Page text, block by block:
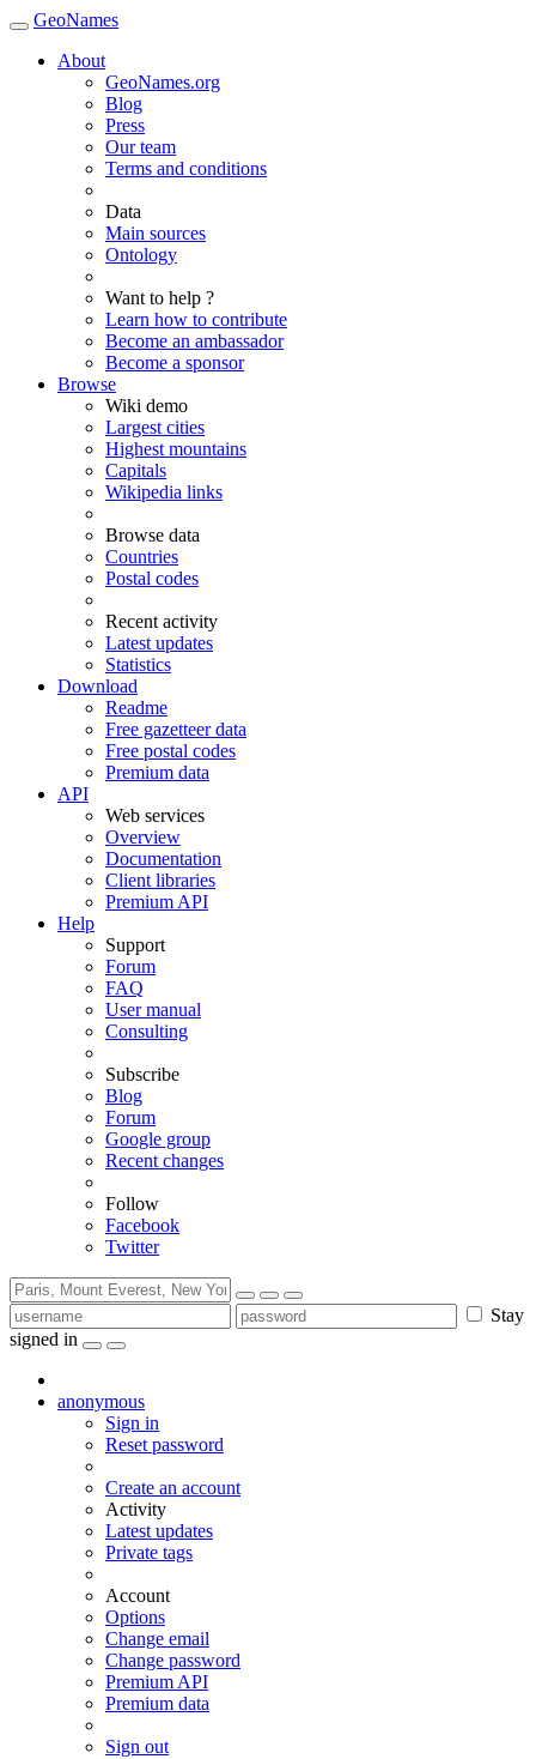
GeoNames
About
GeoNames.org
Blog
Press
Our team
Terms and conditions
Data
Main sources
Ontology
Want to help ?
Learn how to contribute
Become an ambassador
Become a sponsor
Browse
Wiki demo
Largest cities
Highest mountains
Capitals
Wikipedia links
Browse data
Countries
Postal codes
Recent activity
Latest updates
Statistics
Download
Readme
Free gazetteer data
Free postal codes
Premium data
API
Web services
Overview
Documentation
Client libraries
Premium API
Help
Support
Forum
FAQ
User manual
Consulting
Subscribe
Blog
Forum
Google group
Recent changes
Follow
Facebook
Twitter
Stay
signed in
anonymous
Sign in
Reset password
Create an account
Activity
Latest updates
Private tags
Account
Options
Change email
Change password
Premium API
Premium data
Sign out